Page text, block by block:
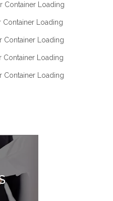
Container Loading
Container Loading
Container Loading
Container Loading
Container Loading